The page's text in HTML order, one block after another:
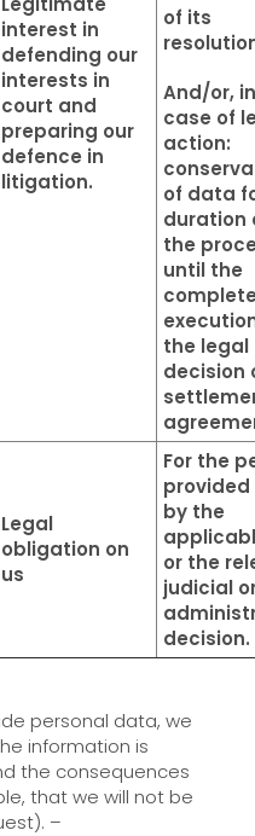
interest in
defending our
interests in
court and
preparing our
defence in
litigation.
of its
And/or, in
case of
action:
of data
duration
the
until the
the legal
decision
Legal
obligation on
us
For the
provided
by the
or the
judicial
decision.
personal data, we
information is
the consequences
that we will not be
–